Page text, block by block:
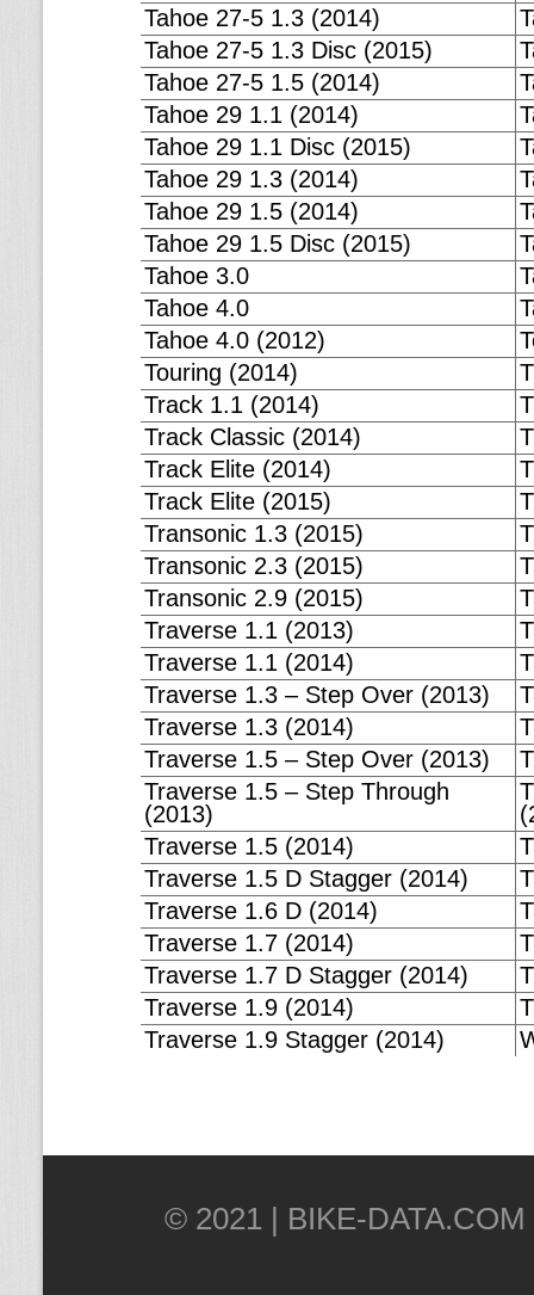
Tahoe 27-5 1.3 (2014)
Tahoe 27-5 1.3 Disc (2015)
Tahoe 27-5 1.5 (2014)
Tahoe 29 1.1 (2014)
Tahoe 29 1.1 Disc (2015)
Tahoe 29 1.3 (2014)
Tahoe 29 1.5 (2014)
Tahoe 29 1.5 Disc (2015)
Tahoe 3.0
Tahoe 4.0
Tahoe 4.0 (2012)
Touring (2014)
Track 1.1 (2014)
Track Classic (2014)
Track Elite (2014)
Track Elite (2015)
Transonic 1.3 (2015)
Transonic 2.3 (2015)
Transonic 2.9 (2015)
Traverse 1.1 (2013)
Traverse 1.1 (2014)
Traverse 1.3 – Step Over (2013)
Traverse 1.3 (2014)
Traverse 1.5 – Step Over (2013)
Traverse 1.5 – Step Through
(2013)
Traverse 1.5 (2014)
Traverse 1.5 D Stagger (2014)
Traverse 1.6 D (2014)
Traverse 1.7 (2014)
Traverse 1.7 D Stagger (2014)
Traverse 1.9 (2014)
Traverse 1.9 Stagger (2014)
© 2021 |